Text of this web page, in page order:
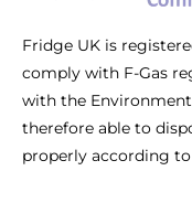
Fridge UK is
comply with F-Gas
with the
therefore able to
properly according